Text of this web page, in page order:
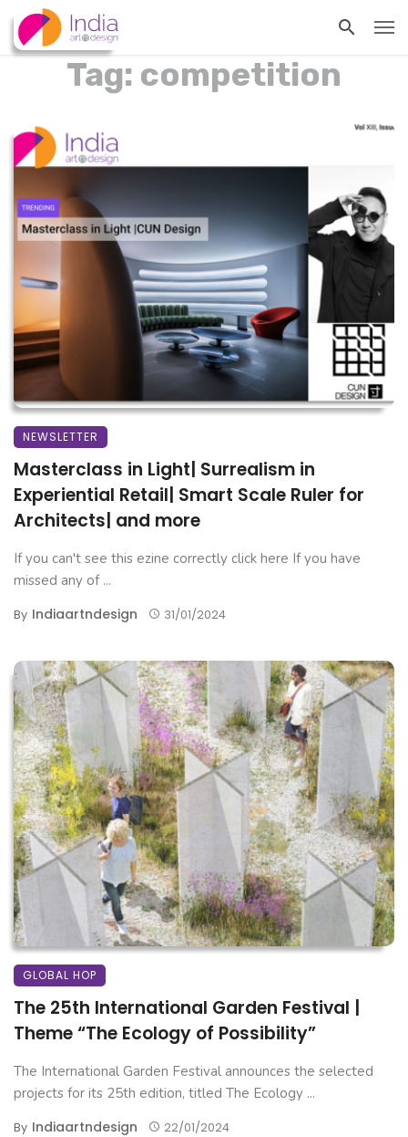
Tag: competition
NEWSLETTER
Masterclass in Light| Surrealism in
Experiential Retail| Smart Scale Ruler for
Architects| and more
If you can't see this ezine correctly click here If you have
missed any of ...
By Indiaartndesign 31/01/2024
GLOBAL HOP
The 25th International Garden Festival |
Theme “The Ecology of Possibility”
The International Garden Festival announces the selected
projects for its 25th edition, titled The Ecology ...
By Indiaartndesign 22/01/2024